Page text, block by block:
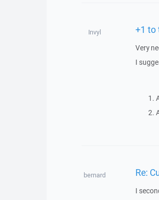
Invyl +1 to
Very
I
bernard Re:
I